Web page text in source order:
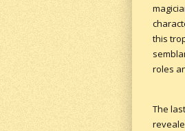
this
roles
The